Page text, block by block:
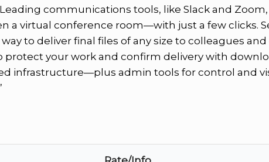
communications tools, like Slack and
a virtual conference room—with just a few clicks.
to deliver final files of any size to colleagues
protect your work and confirm delivery with
infrastructure—plus admin tools for control and